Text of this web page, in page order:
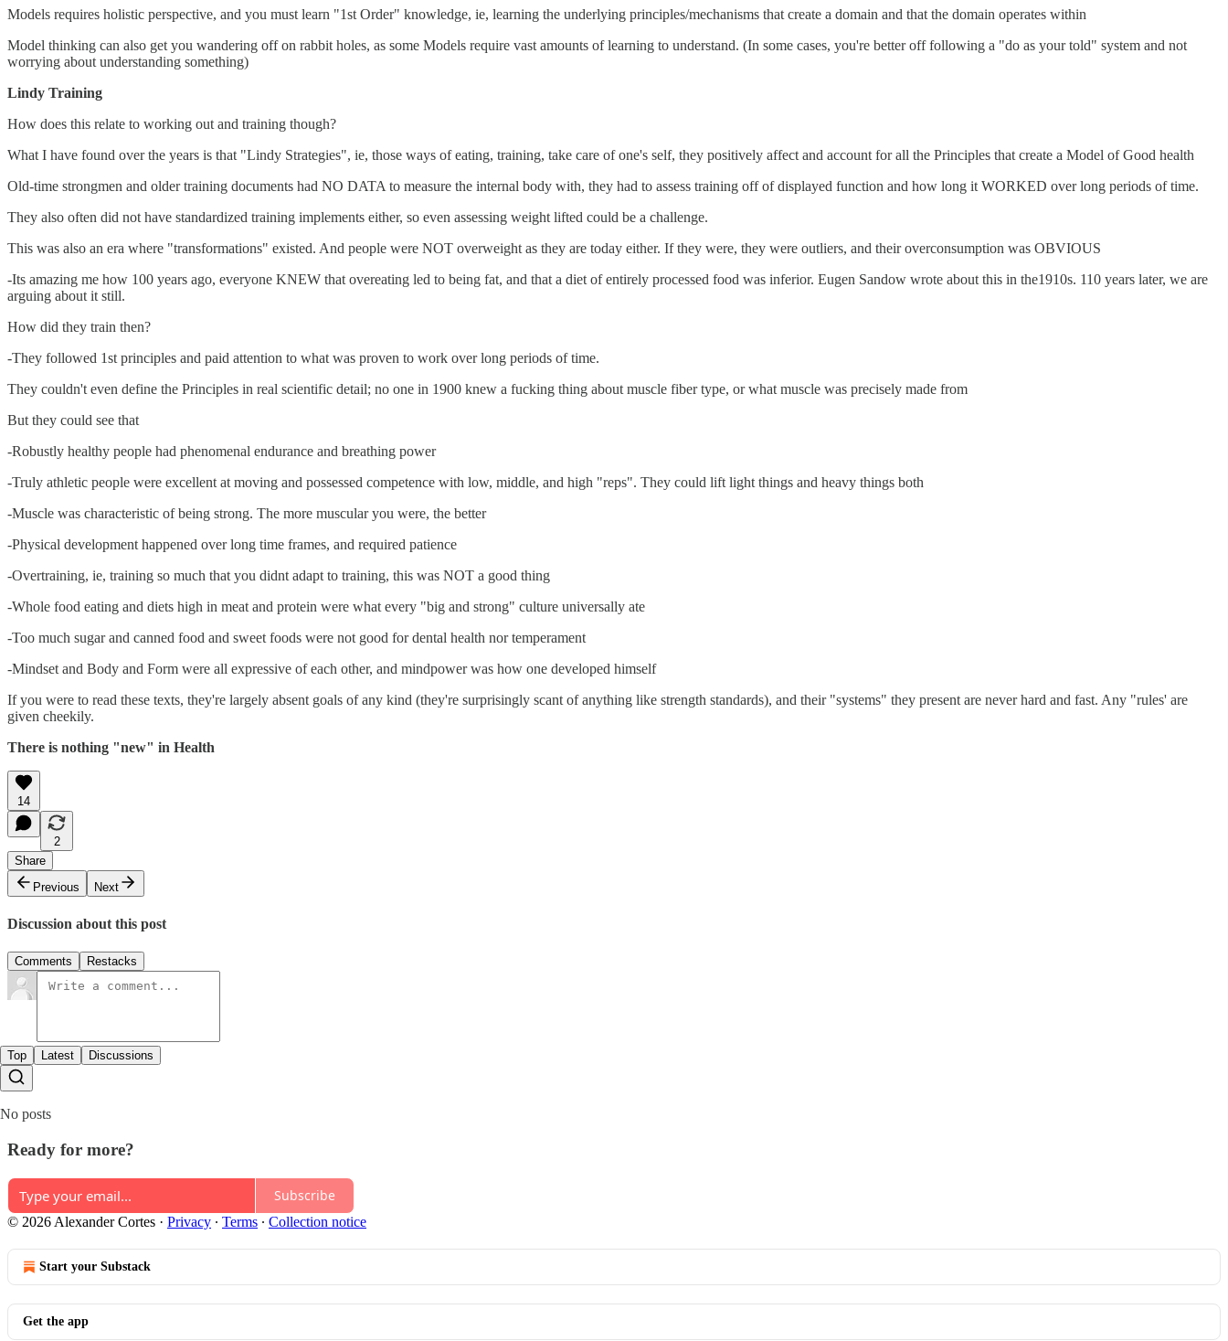
Models requires holistic perspective, and you must learn "1st Order" knowledge, ie, learning the underlying principles/mechanisms that create a domain and that the domain operates within
Model thinking can also get you wandering off on rabbit holes, as some Models require vast amounts of learning to understand. (In some cases, you're better off following a "do as your told" system and not
worrying about understanding something)
Lindy Training
How does this relate to working out and training though?
What I have found over the years is that "Lindy Strategies", ie, those ways of eating, training, take care of one's self, they positively affect and account for all the Principles that create a Model of Good health
Old-time strongmen and older training documents had NO DATA to measure the internal body with, they had to assess training off of displayed function and how long it WORKED over long periods of time.
They also often did not have standardized training implements either, so even assessing weight lifted could be a challenge.
This was also an era where "transformations" existed. And people were NOT overweight as they are today either. If they were, they were outliers, and their overconsumption was OBVIOUS
-Its amazing me how 100 years ago, everyone KNEW that overeating led to being fat, and that a diet of entirely processed food was inferior. Eugen Sandow wrote about this in the1910s. 110 years later, we are
arguing about it still.
How did they train then?
-They followed 1st principles and paid attention to what was proven to work over long periods of time.
They couldn't even define the Principles in real scientific detail; no one in 1900 knew a fucking thing about muscle fiber type, or what muscle was precisely made from
But they could see that
-Robustly healthy people had phenomenal endurance and breathing power
-Truly athletic people were excellent at moving and possessed competence with low, middle, and high "reps". They could lift light things and heavy things both
-Muscle was characteristic of being strong. The more muscular you were, the better
-Physical development happened over long time frames, and required patience
-Overtraining, ie, training so much that you didnt adapt to training, this was NOT a good thing
-Whole food eating and diets high in meat and protein were what every "big and strong" culture universally ate
-Too much sugar and canned food and sweet foods were not good for dental health nor temperament
-Mindset and Body and Form were all expressive of each other, and mindpower was how one developed himself
If you were to read these texts, they're largely absent goals of any kind (they're surprisingly scant of anything like strength standards), and their "systems" they present are never hard and fast. Any "rules' are
given cheekily.
There is nothing "new" in Health
14
2
Share
Previous
Next
Discussion about this post
Comments Restacks
Top Latest Discussions
No posts
Ready for more?
Subscribe
© 2026 Alexander Cortes · Privacy ∙ Terms ∙ Collection notice
Start your Substack
Get the app